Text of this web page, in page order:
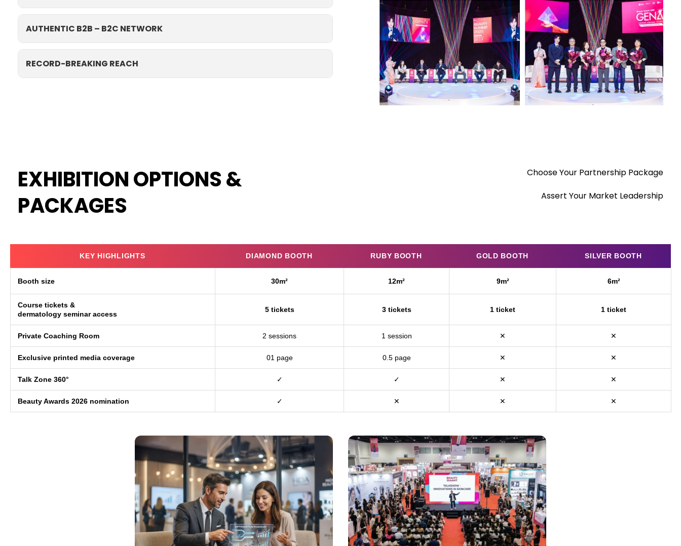
AUTHENTIC B2B – B2C NETWORK
RECORD-BREAKING REACH
EXHIBITION OPTIONS &
PACKAGES
Choose Your Partnership Package
Assert Your Market Leadership
KEY HIGHLIGHTS DIAMOND BOOTH RUBY BOOTH GOLD BOOTH SILVER BOOTH
Booth size 30m² 12m² 9m² 6m²
Course tickets &
dermatology seminar access
5 tickets 3 tickets 1 ticket 1 ticket
Private Coaching Room 2 sessions 1 session ✕ ✕
Exclusive printed media coverage 01 page 0.5 page ✕ ✕
Talk Zone 360° ✓ ✓ ✕ ✕
Beauty Awards 2026 nomination ✓ ✕ ✕ ✕